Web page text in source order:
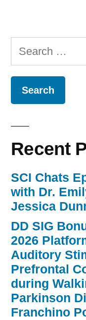
Search
for:
Recent
SCI Chats
with Dr.
Jessica
DD SIG
2026
Auditory
Prefrontal
during
Parkinson
Franchino